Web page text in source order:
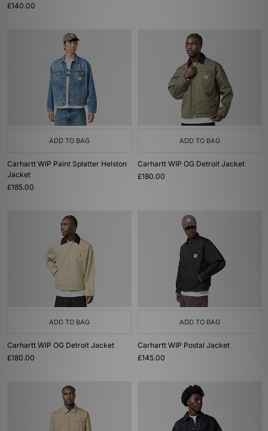
£140.00
ADD TO BAG
Carhartt WIP Paint Splatter Helston
Jacket
£185.00
ADD TO BAG
Carhartt WIP OG Detroit Jacket
£180.00
ADD TO BAG
Carhartt WIP OG Detroit Jacket
£180.00
ADD TO BAG
Carhartt WIP Postal Jacket
£145.00